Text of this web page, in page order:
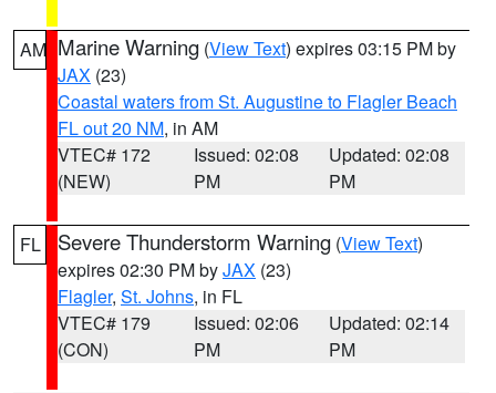
AM Marine Warning (View Text) expires 03:15 PM by
JAX (23)
Coastal waters from St. Augustine to Flagler Beach
FL out 20 NM, in AM
VTEC# 172
(NEW)
Issued: 02:08
PM
Updated: 02:08
PM
FL Severe Thunderstorm Warning (View Text)
expires 02:30 PM byJAX (23)
Flagler, St. Johns, in FL
VTEC# 179
(CON)
Issued: 02:06
PM
Updated: 02:14
PM